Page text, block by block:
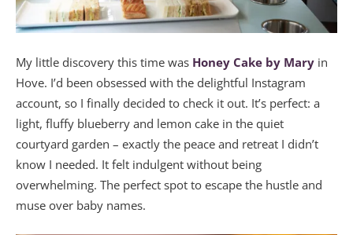
My little discovery this time was Honey Cake by Mary in
Hove. I’d been obsessed with the delightful Instagram
account, so I finally decided to check it out. It’s perfect: a
light, fluffy blueberry and lemon cake in the quiet
courtyard garden – exactly the peace and retreat I didn’t
know I needed. It felt indulgent without being
overwhelming. The perfect spot to escape the hustle and
muse over baby names.